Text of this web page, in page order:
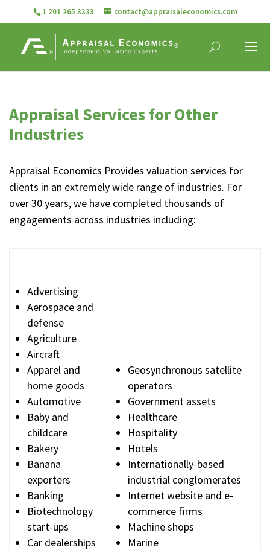
1 201 265 3333 contact@appraisaleconomics.com
Appraisal Services for Other
Industries
Appraisal Economics Provides valuation services for
clients in an extremely wide range of industries. For
over 30 years, we have completed thousands of
engagements across industries including:
Advertising
Aerospace and
defense
Agriculture
Aircraft
Apparel and
home goods
Automotive
Baby and
childcare
Bakery
Banana
exporters
Banking
Biotechnology
start-ups
Car dealerships
Geosynchronous satellite
operators
Government assets
Healthcare
Hospitality
Hotels
Internationally-based
industrial conglomerates
Internet website and e-
commerce firms
Machine shops
Marine